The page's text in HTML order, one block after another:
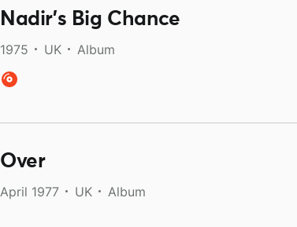
Nadir’s Big Chance
1975 UK Album
Over
April 1977 UK Album